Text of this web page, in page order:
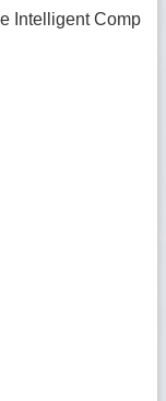
Intelligent Comp